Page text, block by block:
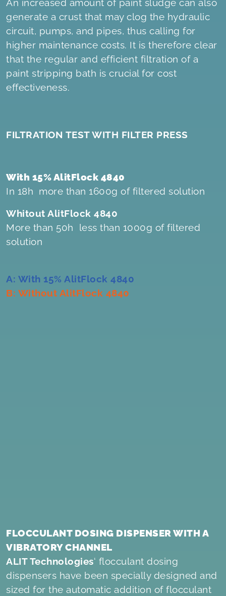
An increased amount of paint sludge can also
generate a crust that may clog the hydraulic
circuit, pumps, and pipes, thus calling for
higher maintenance costs. It is therefore clear
that the regular and efficient filtration of a
paint stripping bath is crucial for cost
effectiveness.
FILTRATION TEST WITH FILTER PRESS
With 15% AlitFlock 4840
In 18h more than 1600g of filtered solution
Whitout AlitFlock 4840
More than 50h less than 1000g of filtered
solution
A: With 15% AlitFlock 4840
B: Without AlitFlock 4840
FLOCCULANT DOSING DISPENSER WITH A
VIBRATORY CHANNEL
ALIT Technologies‘ flocculant dosing
dispensers have been specially designed and
sized for the automatic addition of flocculant